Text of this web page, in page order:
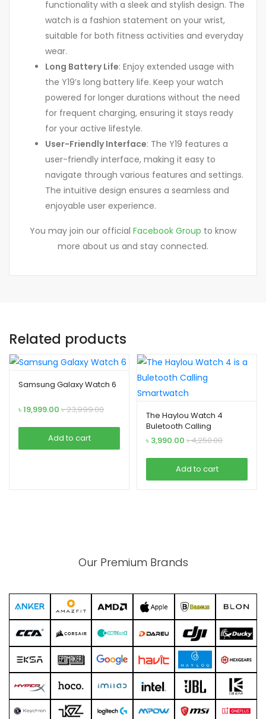
functionality with a sleek and stylish design. The
watch is a fashion statement on your wrist,
suitable for both fitness activities and everyday
wear.
Long Battery Life: Enjoy extended usage with
the Y19’s long battery life. Keep your watch
powered for longer durations without the need
for frequent charging, ensuring it stays ready
for your active lifestyle.
User-Friendly Interface: The Y19 features a
user-friendly interface, making it easy to
navigate through various features and settings.
The intuitive design ensures a seamless and
enjoyable user experience.
You may join our official Facebook Group to know
more about us and stay connected.
Related products
Samsung Galaxy Watch 6
৳19,999.00 ৳23,999.00
Add to cart
The Haylou Watch 4
Buletooth Calling
Smartwatch
৳ 3,990.00 ৳4,250.00
Add to cart
Our Premium Brands